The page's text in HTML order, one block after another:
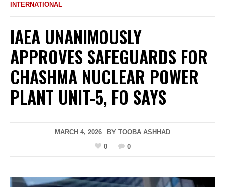
INTERNATIONAL
IAEA UNANIMOUSLY
APPROVES SAFEGUARDS FOR
CHASHMA NUCLEAR POWER
PLANT UNIT-5, FO SAYS
MARCH 4, 2026 BY TOOBA ASHHAD
0
0